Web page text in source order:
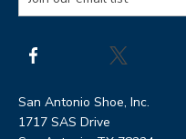
San Antonio Shoe, Inc.
1717 SAS Drive